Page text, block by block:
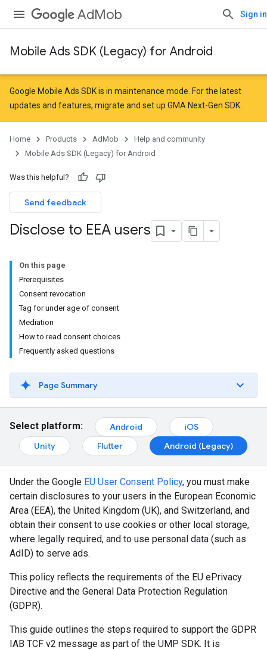
AdMob Sign in
Mobile Ads SDK (Legacy) for Android
Google Mobile Ads SDK is in maintenance mode. For the latest
updates and features, migrate and set up GMA Next-Gen SDK
Home Products AdMob
Help and community
Mobile Ads SDK (Legacy) for Android
Was this helpful?
Send feedback
Disclose to EEA users
On this page
Prerequisites
Consent revocation
Tag for under age of consent
Mediation
How to read consent choices
Frequently asked questions
Page Summary
Select platform: Android
iOS
Unity
Flutter Android (Legacy)
Under the Google EU User Consent Policy, you must make
certain disclosures to your users in the European Economic
Area (EEA), the United Kingdom (UK), and Switzerland, and
obtain their consent to use cookies or other local storage,
where legally required, and to use personal data (such as
AdID) to serve ads.
This policy reflects the requirements of the EU ePrivacy
Directive and the General Data Protection Regulation
(GDPR).
This guide outlines the steps required to support the GDPR
IAB TCF v2 message as part of the UMP SDK. It is